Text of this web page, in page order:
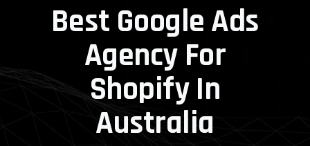
Best Google Ads
Agency For
Shopify In
Australia